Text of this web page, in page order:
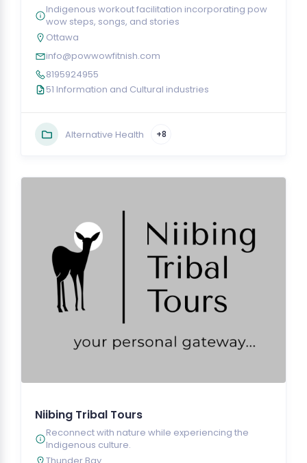
Indigenous workout facilitation incorporating pow
wow steps, songs, and stories
Ottawa
info@powwowfitnish.com
8195924955
51 Information and Cultural industries
Alternative Health +8
Niibing Tribal Tours
Reconnect with nature while experiencing the
Indigenous culture.